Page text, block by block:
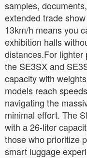
samples,
extended trade
13km/h means you
exhibition halls
distances.For lighter
the SE3SX and
capacity with
models reach
navigating the
minimal effort. The
with a 26-liter
those who prioritize
smart luggage